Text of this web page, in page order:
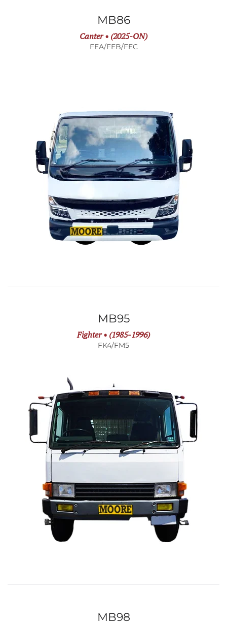
MB86
Canter • (2025-ON)
FEA/FEB/FEC
MB95
Fighter • (1985-1996)
FK4/FM5
MB98